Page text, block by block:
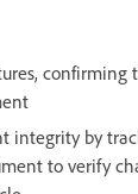
integrity by
to verify